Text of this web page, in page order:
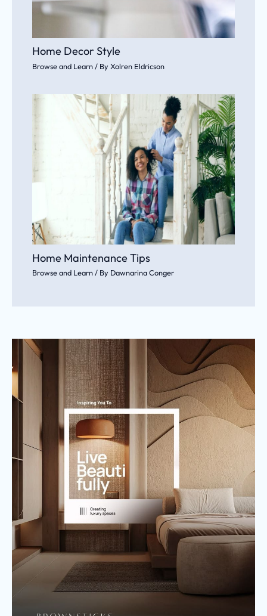
Home Decor Style
Browse and Learn/ ByXolren Eldricson
Home Maintenance Tips
Browse and Learn/ By Dawnarina Conger